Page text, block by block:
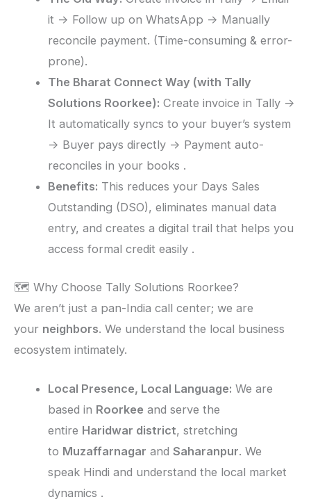
it -> Follow up on WhatsApp -> Manually
reconcile payment. (Time-consuming & error-
prone).
The Bharat Connect Way (with Tally
Solutions Roorkee): Create invoice in Tally ->
It automatically syncs to your buyer’s system
-> Buyer pays directly -> Payment auto-
reconciles in your books .
Benefits: This reduces your Days Sales
Outstanding (DSO), eliminates manual data
entry, and creates a digital trail that helps you
access formal credit easily .
🗺️ Why Choose Tally Solutions Roorkee?
We aren’t just a pan-India call center; we are
your neighbors. We understand the local business
ecosystem intimately.
Local Presence, Local Language: We are
based in Roorkee and serve the
entire Haridwar district, stretching
to Muzaffarnagar andSaharanpur. We
speak Hindi and understand the local market
dynamics .